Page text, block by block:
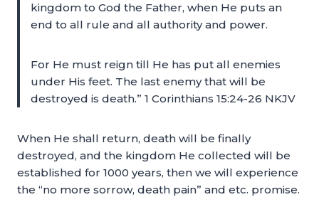
kingdom to God the Father, when He puts an
end to all rule and all authority and power.
For He must reign till He has put all enemies
under His feet. The last enemy that will be
destroyed is death.” 1 Corinthians 15:24-26 NKJV
When He shall return, death will be finally
destroyed, and the kingdom He collected will be
established for 1000 years, then we will experience
the “no more sorrow, death pain” and etc. promise.